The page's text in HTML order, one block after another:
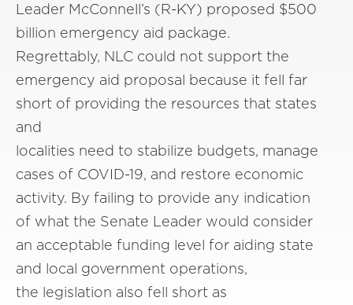
Leader McConnell’s (R-KY) proposed $500
billion emergency aid package.
Regrettably, NLC could not support the
emergency aid proposal because it fell far
short of providing the resources that states
and
localities need to stabilize budgets, manage
cases of COVID-19, and restore economic
activity. By failing to provide any indication
of what the Senate Leader would consider
an acceptable funding level for aiding state
and local government operations,
the legislation also fell short as